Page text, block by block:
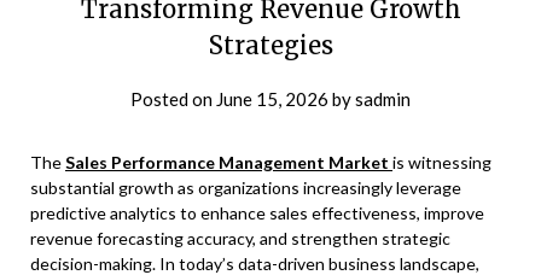
Transforming Revenue Growth
Strategies
Posted on June 15, 2026 bysadmin
TheSales Performance Management Market is witnessing
substantial growth as organizations increasingly leverage
predictive analytics to enhance sales effectiveness, improve
revenue forecasting accuracy, and strengthen strategic
decision-making. In today’s data-driven business landscape,